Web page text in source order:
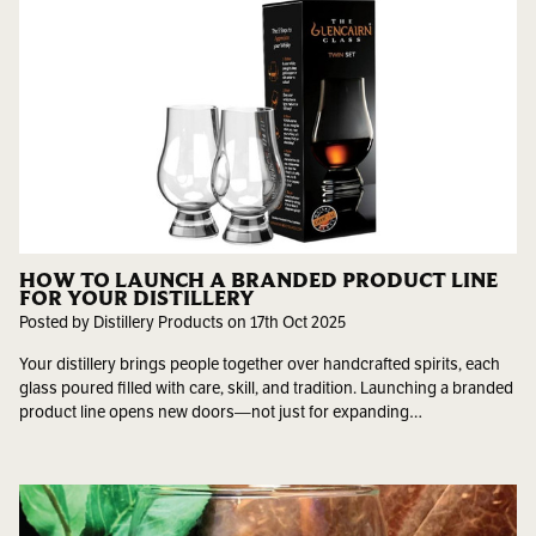
HOW TO LAUNCH A BRANDED PRODUCT LINE
FOR YOUR DISTILLERY
Posted by Distillery Products on 17th Oct 2025
Your distillery brings people together over handcrafted spirits, each
glass poured filled with care, skill, and tradition. Launching a branded
product line opens new doors—not just for expanding…